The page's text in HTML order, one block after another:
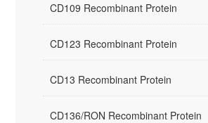
CD109 Recombinant Protein
CD123 Recombinant Protein
CD13 Recombinant Protein
CD136/RON Recombinant Protein